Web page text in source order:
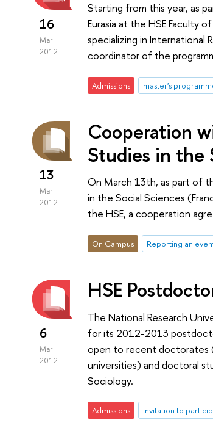
16
Mar
2012
Starting from this year, as
Eurasia at the HSE Faculty
specializing in International
coordinator of the
Admissions master's
13
Mar
2012
Cooperation
Studies in the
On March 13th, as part of
in the Social Sciences
the HSE, a cooperation
On Campus Reporting an
6
Mar
2012
HSE
The National Research
for its 2012-2013
open to recent doctorates
universities) and doctoral
Sociology.
Admissions Invitation to